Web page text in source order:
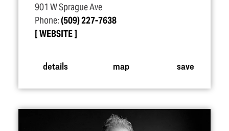
901 W Sprague Ave
Phone:(509) 227-7638
WEBSITE
details map save